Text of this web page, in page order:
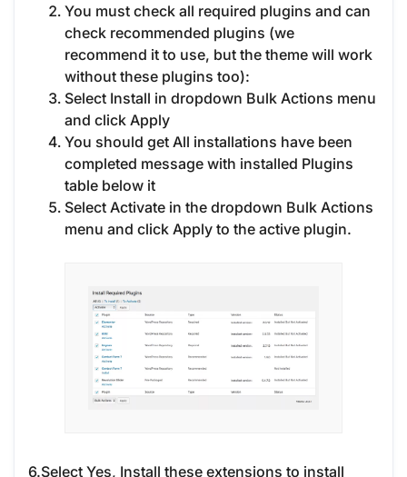
You must check all required plugins and can
check recommended plugins (we
recommend it to use, but the theme will work
without these plugins too):
Select Install in dropdown Bulk Actions menu
and click Apply
You should get All installations have been
completed message with installed Plugins
table below it
Select Activate in the dropdown Bulk Actions
menu and click Apply to the active plugin.
6.Select Yes, Install these extensions to install